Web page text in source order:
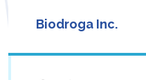
Biodroga Inc.